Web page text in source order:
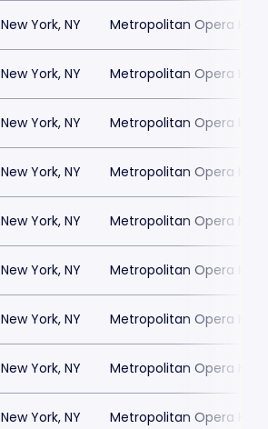
New York, NY Metropolitan Opera
New York, NY Metropolitan Opera
New York, NY Metropolitan Opera
New York, NY Metropolitan Opera
New York, NY Metropolitan Opera
New York, NY Metropolitan Opera
New York, NY Metropolitan Opera
New York, NY Metropolitan Opera
New York, NY Metropolitan Opera